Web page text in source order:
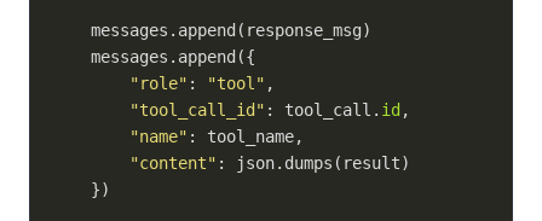
    messages.append(response_msg)
    messages.append({
"role" : "tool" ,
"tool_call_id" : tool_call. id ,
"name" : tool_name,
"content" : json.dumps(result)
    })